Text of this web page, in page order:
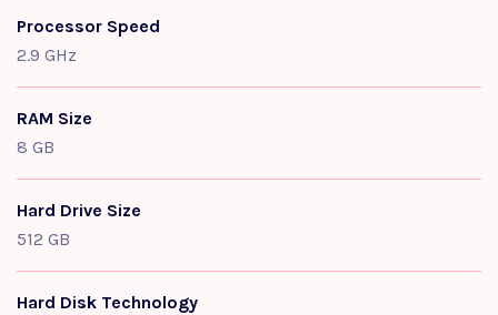
Processor Speed
2.9 GHz
RAM Size
8 GB
Hard Drive Size
512 GB
Hard Disk Technology